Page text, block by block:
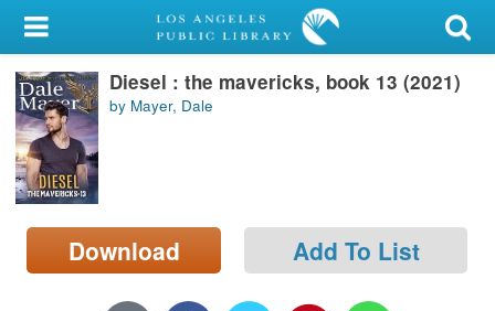
My Account
Library Card
Sign In
Search
Locations/Hours (external
page)
Diesel : the mavericks, book 13 (2021)
by Mayer, Dale
Download Add To List